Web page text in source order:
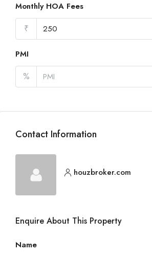
Monthly HOA Fees
₹
PMI
%
Contact Information
houzbroker.com
Enquire About This Property
Name